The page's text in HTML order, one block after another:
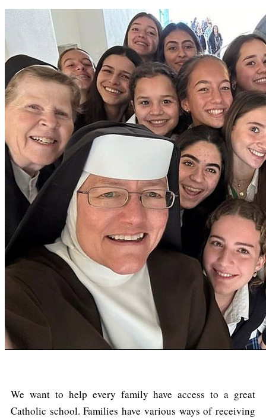
We want to help every family have access to a great
Catholic school. Families have various ways of receiving